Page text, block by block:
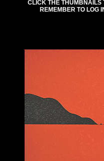
CLICK THE THUMBNAILS
REMEMBER TO LOG